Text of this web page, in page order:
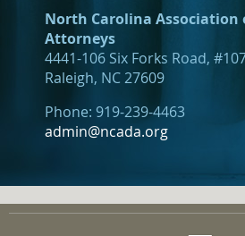
North Carolina Association
Attorneys
4441-106 Six Forks Road,
Raleigh, NC 27609
Phone: 919-239-4463
admin@ncada.org